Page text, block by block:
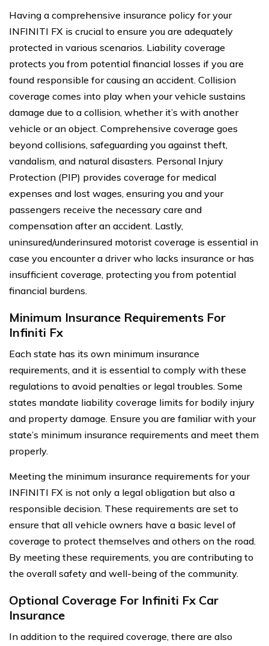
Having a comprehensive insurance policy for your
INFINITI FX is crucial to ensure you are adequately
protected in various scenarios. Liability coverage
protects you from potential financial losses if you are
found responsible for causing an accident. Collision
coverage comes into play when your vehicle sustains
damage due to a collision, whether it’s with another
vehicle or an object. Comprehensive coverage goes
beyond collisions, safeguarding you against theft,
vandalism, and natural disasters. Personal Injury
Protection (PIP) provides coverage for medical
expenses and lost wages, ensuring you and your
passengers receive the necessary care and
compensation after an accident. Lastly,
uninsured/underinsured motorist coverage is essential in
case you encounter a driver who lacks insurance or has
insufficient coverage, protecting you from potential
financial burdens.
Minimum Insurance Requirements For
Infiniti Fx
Each state has its own minimum insurance
requirements, and it is essential to comply with these
regulations to avoid penalties or legal troubles. Some
states mandate liability coverage limits for bodily injury
and property damage. Ensure you are familiar with your
state’s minimum insurance requirements and meet them
properly.
Meeting the minimum insurance requirements for your
INFINITI FX is not only a legal obligation but also a
responsible decision. These requirements are set to
ensure that all vehicle owners have a basic level of
coverage to protect themselves and others on the road.
By meeting these requirements, you are contributing to
the overall safety and well-being of the community.
Optional Coverage For Infiniti Fx Car
Insurance
In addition to the required coverage, there are also